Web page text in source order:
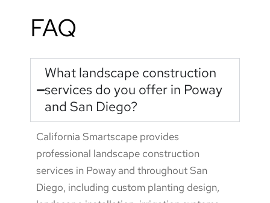
FAQ
What landscape construction
services do you offer in Poway
and San Diego?
California Smartscape provides
professional landscape construction
services in Poway and throughout San
Diego, including custom planting design,